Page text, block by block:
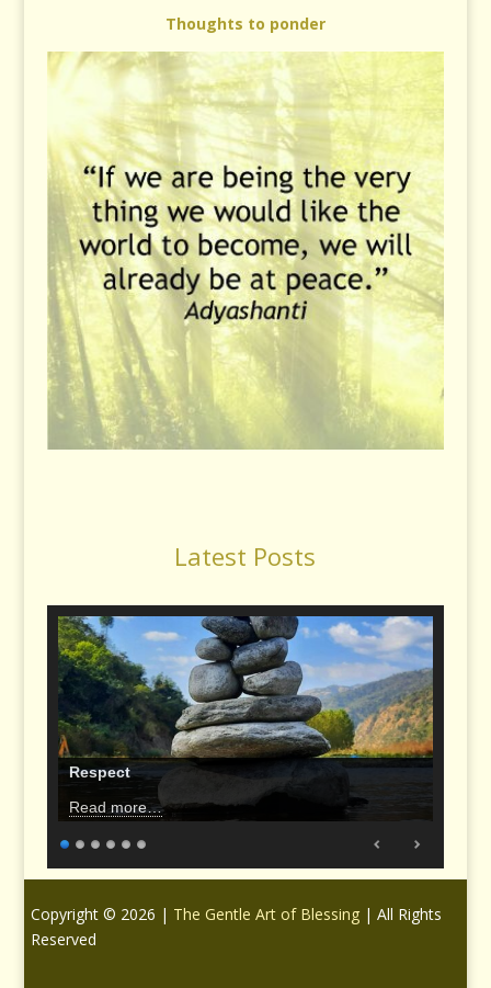
Thoughts to ponder
Latest Posts
Respect
Read more…
Copyright © 2026 | The Gentle Art of Blessing | All Rights
Reserved